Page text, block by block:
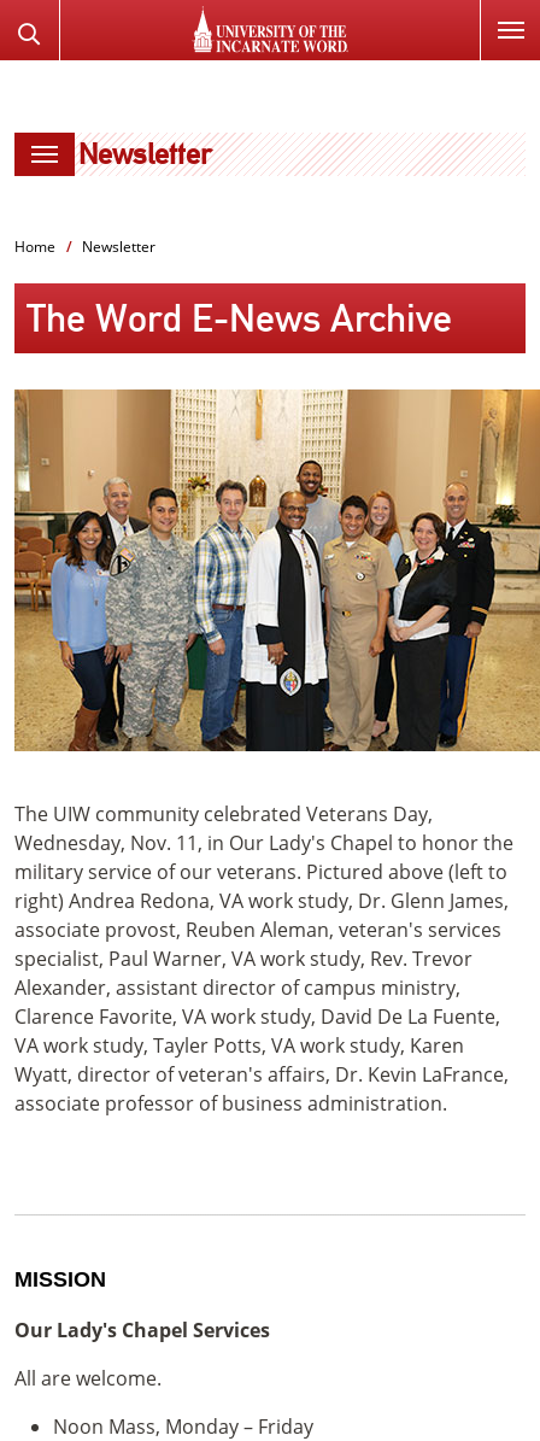
TO
the
Newsletter
Home Newsletter
The Word E-News Archive
The UIW community celebrated Veterans Day,
Wednesday, Nov. 11, in Our Lady's Chapel to honor the
military service of our veterans. Pictured above (left to
right) Andrea Redona, VA work study, Dr. Glenn James,
associate provost, Reuben Aleman, veteran's services
specialist, Paul Warner, VA work study, Rev. Trevor
Alexander, assistant director of campus ministry,
Clarence Favorite, VA work study, David De La Fuente,
VA work study, Tayler Potts, VA work study, Karen
Wyatt, director of veteran's affairs, Dr. Kevin LaFrance,
associate professor of business administration.
MISSION
Our Lady's Chapel Services
All are welcome.
Noon Mass, Monday – Friday